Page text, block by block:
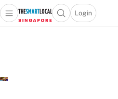
Travel
Open main menuOpen search
Login
menu